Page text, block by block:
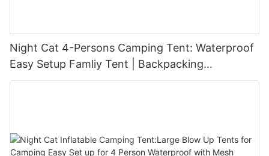
Night Cat 4-Persons Camping Tent: Waterproof
Easy Setup Famliy Tent | Backpacking
Lightweight Hiking 3 Season 7.8x7.3x5.1ft Green